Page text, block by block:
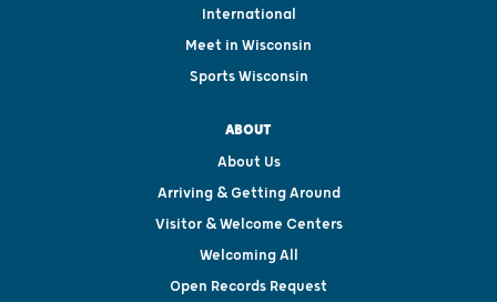
International
Meet in Wisconsin
Sports Wisconsin
ABOUT
About Us
Arriving & Getting Around
Visitor & Welcome Centers
Welcoming All
Open Records Request